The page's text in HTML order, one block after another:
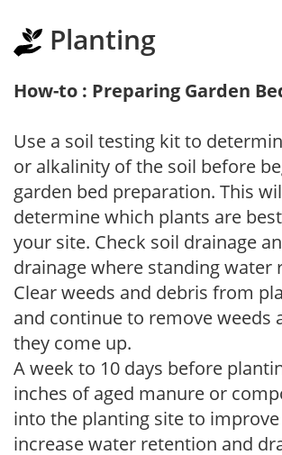
Planting
How-to : Preparing Garden
Use a soil testing kit to
or alkalinity of the soil before
garden bed preparation. This
determine which plants are
your site. Check soil drainage
drainage where standing water
Clear weeds and debris from
and continue to remove weeds
they come up.
A week to 10 days before
inches of aged manure or
into the planting site to
increase water retention and